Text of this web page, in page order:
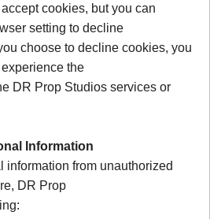
cookies, but you can
setting to decline
choose to decline cookies, you
the
DR Prop Studios services or
Information
information from unauthorized
DR Prop